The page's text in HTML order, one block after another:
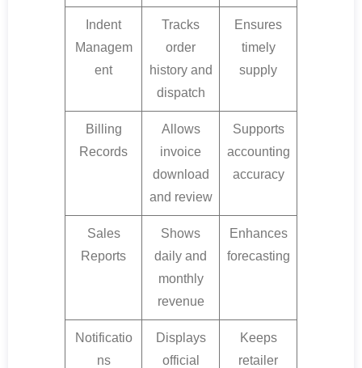
Indent
Managem
ent
Tracks
order
history and
dispatch
Ensures
timely
supply
Billing
Records
Allows
invoice
download
and review
Supports
accounting
accuracy
Sales
Reports
Shows
daily and
monthly
revenue
Enhances
forecasting
Notificatio
ns
Displays
official
Keeps
retailer